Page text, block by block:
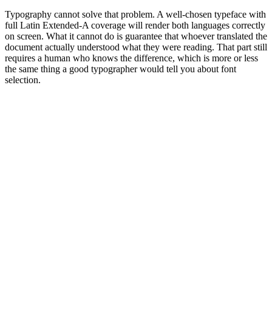
Typography cannot solve that problem. A well-chosen typeface with
full Latin Extended-A coverage will render both languages correctly
on screen. What it cannot do is guarantee that whoever translated the
document actually understood what they were reading. That part still
requires a human who knows the difference, which is more or less
the same thing a good typographer would tell you about font
selection.